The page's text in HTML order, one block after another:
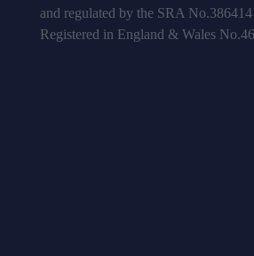
and regulated by the SRA No.386414
Registered in England & Wales